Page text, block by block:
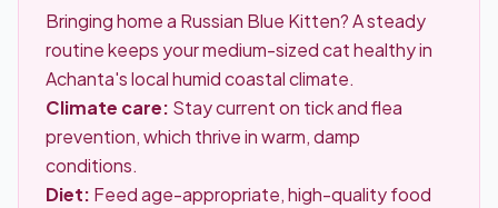
Bringing home a Russian Blue Kitten? A steady
routine keeps your medium-sized cat healthy in
Achanta's local humid coastal climate.
Climate care: Stay current on tick and flea
prevention, which thrive in warm, damp
conditions.
Diet: Feed age-appropriate, high-quality food